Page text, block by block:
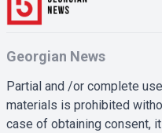
Georgian News
Partial and /or complete
materials is prohibited
case of obtaining consent,